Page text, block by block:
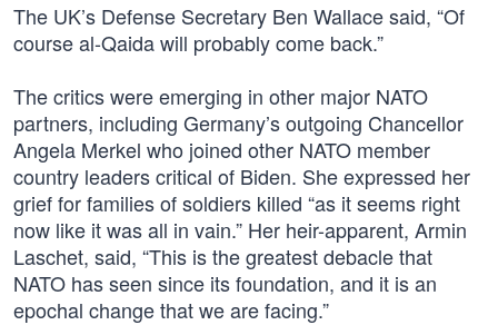
The UK’s Defense Secretary Ben Wallace said, “Of
course al-Qaida will probably come back.”
The critics were emerging in other major NATO
partners, including Germany’s outgoing Chancellor
Angela Merkel who joined other NATO member
country leaders critical of Biden. She expressed her
grief for families of soldiers killed “as it seems right
now like it was all in vain.” Her heir-apparent, Armin
Laschet, said, “This is the greatest debacle that
NATO has seen since its foundation, and it is an
epochal change that we are facing.”